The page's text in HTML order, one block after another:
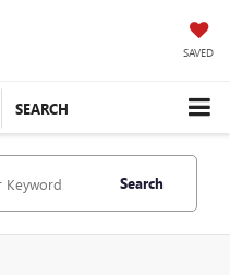
SAVED
SEARCH
Search